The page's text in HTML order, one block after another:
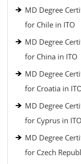
MD Degree
for Chile in ITO
MD Degree
for China in ITO
MD Degree
for Croatia in
MD Degree
for Cyprus in ITO
MD Degree
for Czech